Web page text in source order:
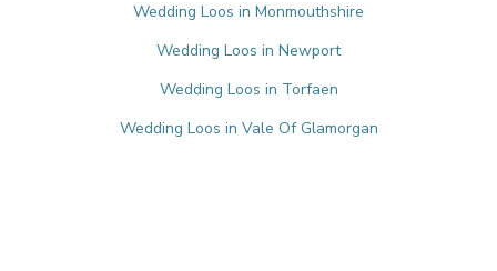
Wedding Loos in Monmouthshire
Wedding Loos in Newport
Wedding Loos in Torfaen
Wedding Loos in Vale Of Glamorgan